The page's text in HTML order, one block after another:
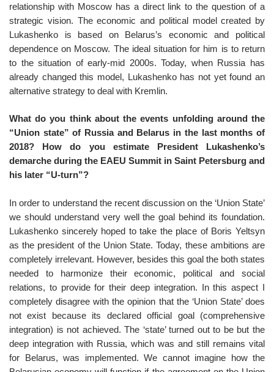
relationship with Moscow has a direct link to the question of a
strategic vision. The economic and political model created by
Lukashenko is based on Belarus’s economic and political
dependence on Moscow. The ideal situation for him is to return
to the situation of early-mid 2000s. Today, when Russia has
already changed this model, Lukashenko has not yet found an
alternative strategy to deal with Kremlin.
What do you think about the events unfolding around the
“Union state” of Russia and Belarus in the last months of
2018? How do you estimate President Lukashenko’s
demarche during the EAEU Summit in Saint Petersburg and
his later “U-turn”?
In order to understand the recent discussion on the ‘Union State’
we should understand very well the goal behind its foundation.
Lukashenko sincerely hoped to take the place of Boris Yeltsyn
as the president of the Union State. Today, these ambitions are
completely irrelevant. However, besides this goal the both states
needed to harmonize their economic, political and social
relations, to provide for their deep integration. In this aspect I
completely disagree with the opinion that the ‘Union State’ does
not exist because its declared official goal (comprehensive
integration) is not achieved. The ‘state’ turned out to be but the
deep integration with Russia, which was and still remains vital
for Belarus, was implemented. We cannot imagine how the